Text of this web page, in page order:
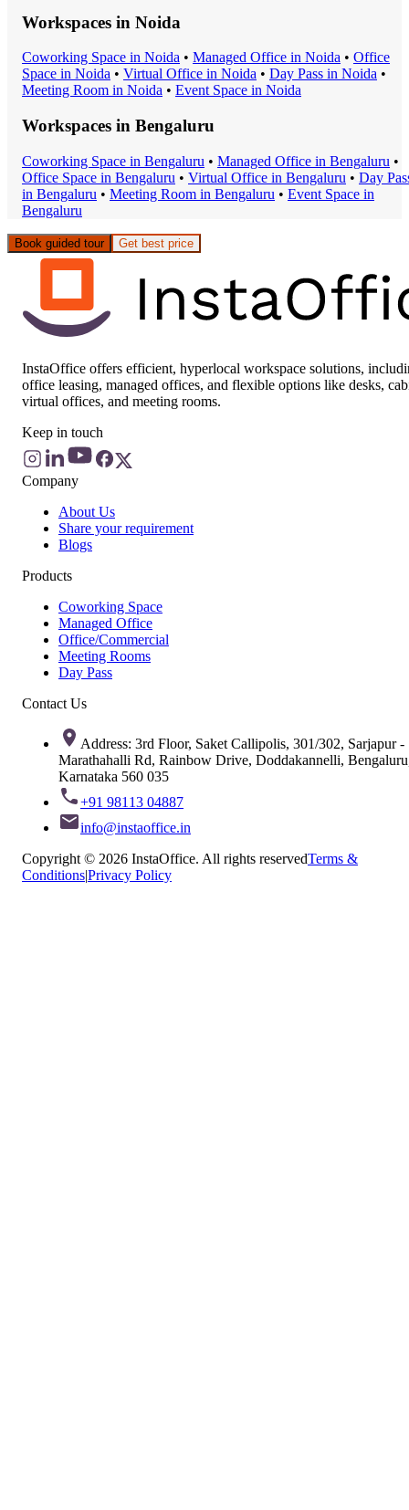
Workspaces in Noida
Coworking Space in Noida • Managed Office in Noida • Office
Space in Noida • Virtual Office in Noida • Day Pass in Noida •
Meeting Room in Noida • Event Space in Noida
Workspaces in Bengaluru
Coworking Space in Bengaluru • Managed Office in Bengaluru •
Office Space in Bengaluru • Virtual Office in Bengaluru • Day
in Bengaluru • Meeting Room in Bengaluru • Event Space in
Bengaluru
Book guided tour Get best price
InstaOffice offers efficient, hyperlocal workspace solutions,
office leasing, managed offices, and flexible options like desks,
virtual offices, and meeting rooms.
Keep in touch
Company
About Us
Share your requirement
Blogs
Products
Coworking Space
Managed Office
Office/Commercial
Meeting Rooms
Day Pass
Contact Us
Address: 3rd Floor, Saket Callipolis, 301/302, Sarjapur -
Marathahalli Rd, Rainbow Drive, Doddakannelli,
Karnataka 560 035
+91 98113 04887
info@instaoffice.in
Copyright © 2026 InstaOffice. All rights reservedTerms &
Conditions|Privacy Policy